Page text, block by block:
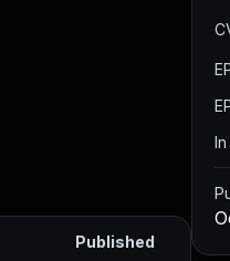
Published